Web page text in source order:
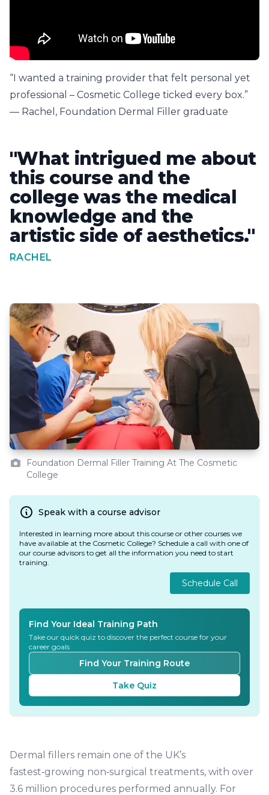
“I wanted a training provider that felt personal yet
professional – Cosmetic College ticked every box.”
— Rachel, Foundation Dermal Filler graduate
"What intrigued me about
this course and the
college was the medical
knowledge and the
artistic side of aesthetics."
RACHEL
Foundation Dermal Filler Training At The Cosmetic
College
Speak with a course advisor
Interested in learning more about this course or other courses we
have available at the Cosmetic College? Schedule a call with one of
our course advisors to get all the information you need to start
training.
Schedule Call
Find Your Ideal Training Path
Take our quick quiz to discover the perfect course for your
career goals
Find Your Training Route
Take Quiz
Dermal fillers remain one of the UK’s
fastest‑growing non‑surgical treatments, with over
3.6 million procedures performed annually. For